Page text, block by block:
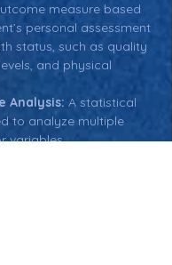
measure based
personal assessment
status, such as quality
and physical
Analysis: A statistical
to analyze multiple
variables